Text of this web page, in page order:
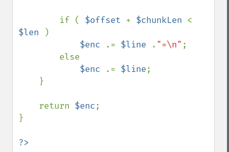
        if (
$offset + $chunkLen
$len
)
$enc
.= $line . "=\n" ;
$enc
.= $line;
    return
$enc;
}
?>